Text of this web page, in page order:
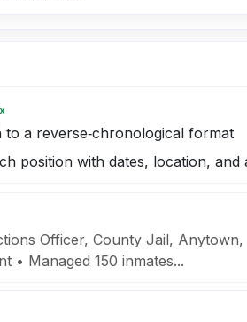
to a reverse‑chronological format
position with dates, location, and
Officer, County Jail,
• Managed 150 inmates...